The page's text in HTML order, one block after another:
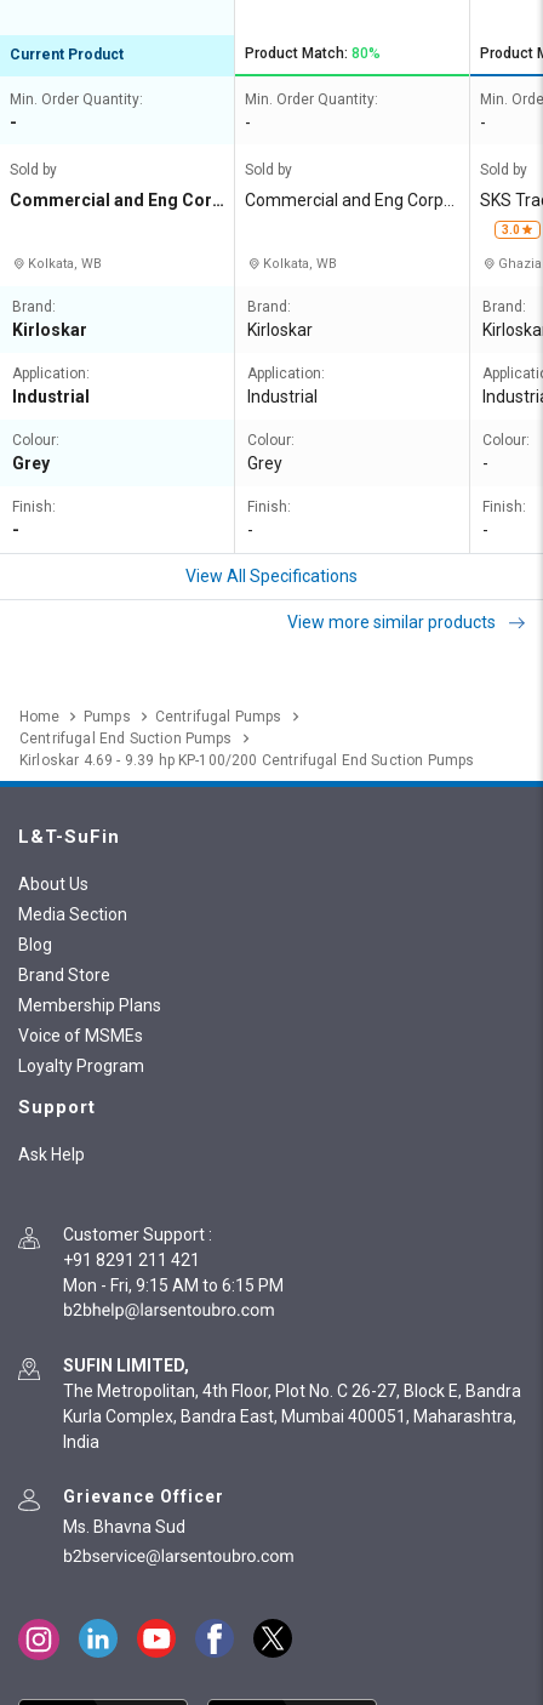
Current Product
Min. Order Quantity:
-
Sold by
Commercial and Eng Corp
Kolkata, WB
Brand:
Kirloskar
Application:
Industrial
Colour:
Grey
Finish:
-
Product Match: 80%
Min. Order Quantity:
-
Sold by
Commercial and Eng Corpn
Kolkata, WB
Brand:
Kirloskar
Application:
Industrial
Colour:
Grey
Finish:
-
Product
Min.
-
Sold by
SKS
3.0
Brand:
Colour:
-
Finish:
-
View All Specifications
View more similar products
Home Pumps
Centrifugal Pumps
Centrifugal End Suction Pumps
Kirloskar 4.69 - 9.39 hp KP-100/200 Centrifugal End Suction Pumps
L&T-SuFin
About Us
Media Section
Blog
Brand Store
Membership Plans
Voice of MSMEs
Loyalty Program
Support
Ask Help
Customer Support :
+91 8291 211 421
Mon - Fri, 9:15 AM to 6:15 PM
SUFIN LIMITED,
The Metropolitan, 4th Floor, Plot No. C 26-27, Block E, Bandra
Kurla Complex, Bandra East, Mumbai 400051, Maharashtra,
India
Grievance Officer
Ms. Bhavna Sud